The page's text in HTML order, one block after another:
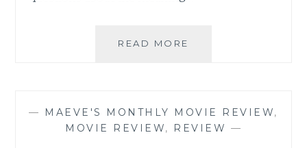
READ MORE
MOVIE
REVIEW
— MAEVE'S MONTHLY MOVIE REVIEW,
MOVIE REVIEW, REVIEW —